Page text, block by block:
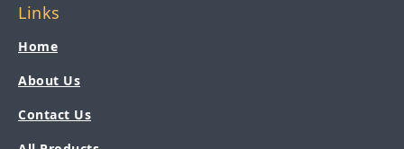
Links
Home
About Us
Contact Us